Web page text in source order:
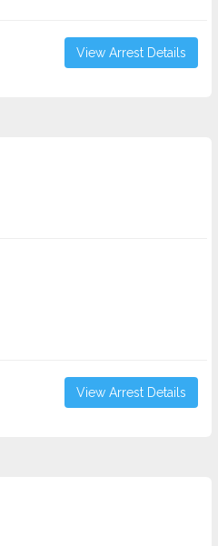
View Arrest Details
View Arrest Details